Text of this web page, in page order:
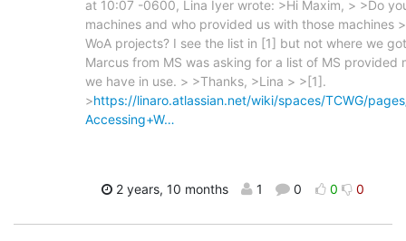
at 10:07 -0600, Lina Iyer wrote: >Hi Maxim, > >Do
machines and who provided us with those machines
WoA projects? I see the list in [1] but not where we
Marcus from MS was asking for a list of MS provided
we have in use. > >Thanks, >Lina > >[1].
>https://linaro.atlassian.net/wiki/spaces/TCWG/
Accessing+W…
2 years, 10 months 1 0 0 0